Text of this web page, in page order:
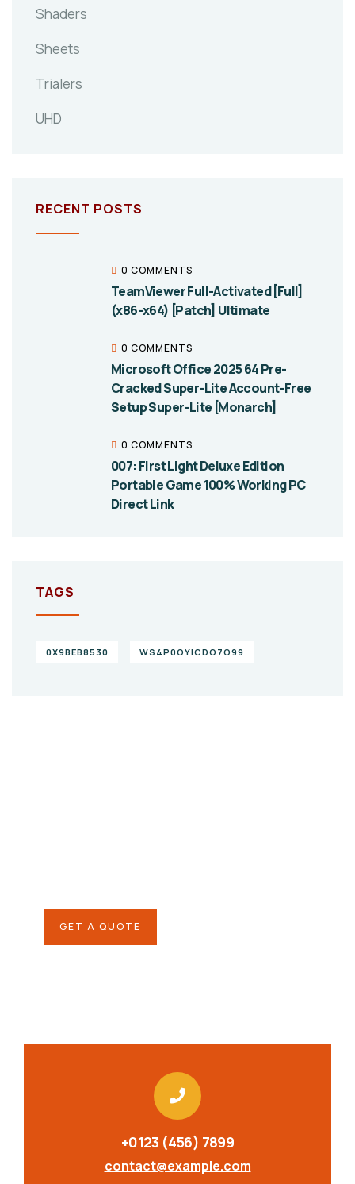
Shaders
Sheets
Trialers
UHD
RECENT POSTS
0 COMMENTS
TeamViewer Full-Activated [Full]
(x86-x64) [Patch] Ultimate
0 COMMENTS
Microsoft Office 2025 64 Pre-
Cracked Super-Lite Account-Free
Setup Super-Lite [Monarch]
0 COMMENTS
007: First Light Deluxe Edition
Portable Game 100% Working PC
Direct Link
TAGS
0X9BEB8530 WS4P0OYICDO7O99
GET A QUOTE
+0123 (456) 7899
contact@example.com